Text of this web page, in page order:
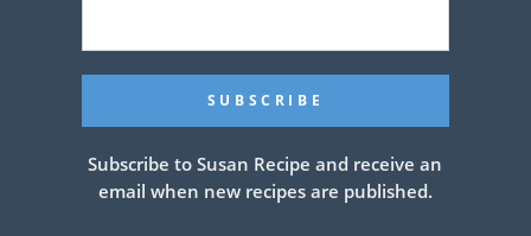
Chocolate brownies
Subscribe to Susan Recipe and receive an
email when new recipes are published.